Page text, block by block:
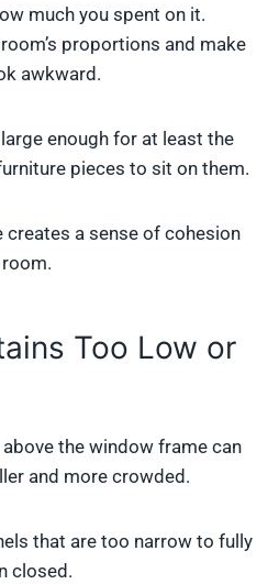
much you spent on it.
proportions and make
awkward.
enough for at least the
pieces to sit on them.
creates a sense of cohesion
Too Low or
the window frame can
and more crowded.
that are too narrow to fully
closed.